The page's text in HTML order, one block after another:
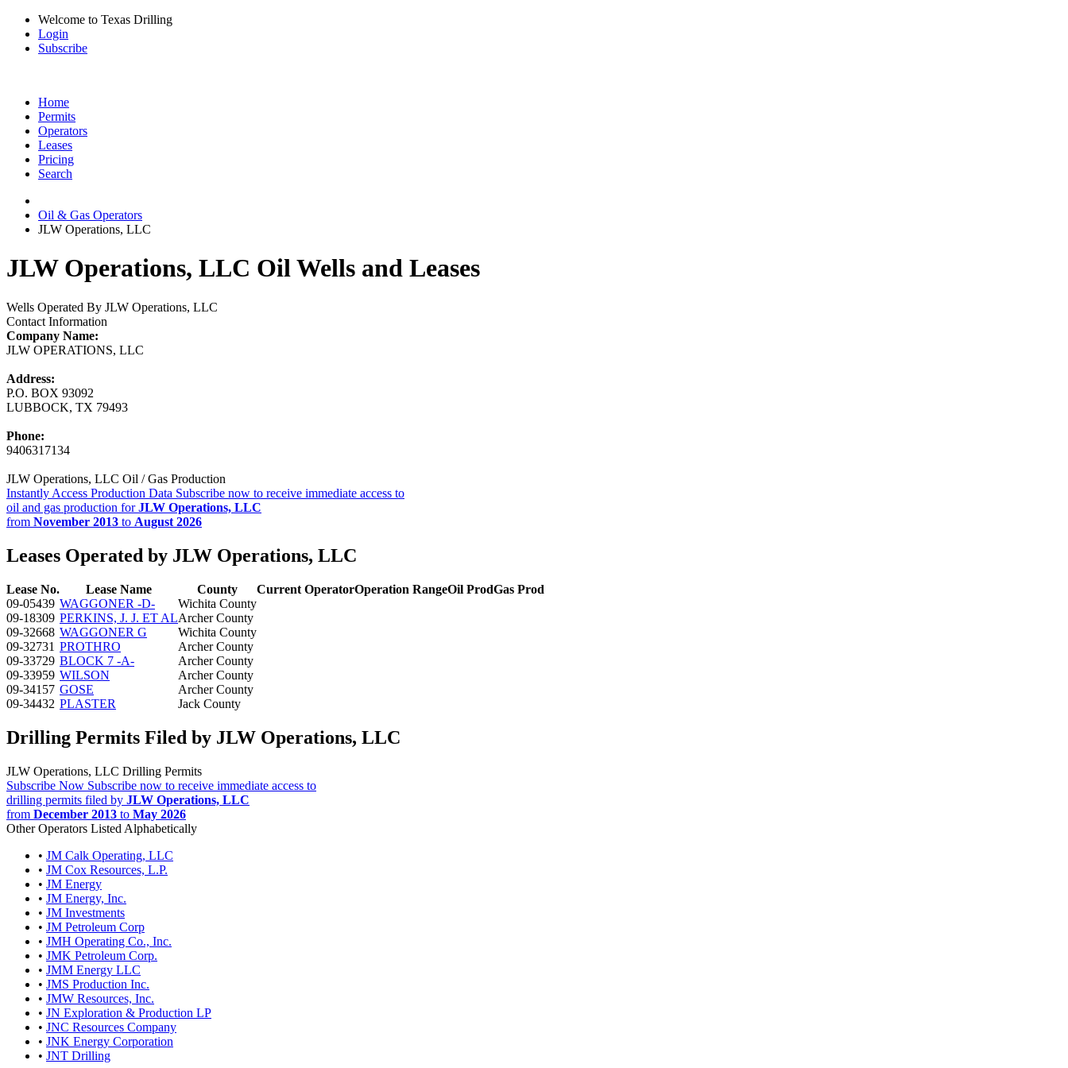
Welcome to Texas Drilling
Login
Subscribe
Home
Permits
Operators
Leases
Pricing
Search
Oil & Gas Operators
JLW Operations, LLC
JLW Operations, LLC Oil Wells and Leases
Wells Operated By JLW Operations, LLC
Contact Information
Company Name:
JLW OPERATIONS, LLC
Address:
P.O. BOX 93092
LUBBOCK, TX 79493
Phone:
9406317134
JLW Operations, LLC Oil / Gas Production
Instantly Access Production Data Subscribe now to receive immediate access to
oil and gas production forJLW Operations, LLC
from November 2013 to August 2026
Leases Operated by JLW Operations, LLC
Lease No. Lease Name County Current OperatorOperation RangeOil ProdGas Prod
09-05439 WAGGONER -D-
Wichita County
09-18309 PERKINS, J. J. ET ALArcher County
09-32668 WAGGONER G
Wichita County
09-32731 PROTHRO
Archer County
09-33729 BLOCK 7 -A-
Archer County
09-33959 WILSON
Archer County
09-34157 GOSE
Archer County
09-34432 PLASTER Jack County
Drilling Permits Filed by JLW Operations, LLC
JLW Operations, LLC Drilling Permits
Subscribe Now Subscribe now to receive immediate access to
drilling permits filed by JLW Operations, LLC
from December 2013 to May 2026
Other Operators Listed Alphabetically
• JM Calk Operating, LLC
• JM Cox Resources, L.P.
• JM Energy
• JM Energy, Inc.
• JM Investments
• JM Petroleum Corp
• JMH Operating Co., Inc.
• JMK Petroleum Corp.
• JMM Energy LLC
• JMS Production Inc.
• JMW Resources, Inc.
• JN Exploration & Production LP
• JNC Resources Company
• JNK Energy Corporation
• JNT Drilling